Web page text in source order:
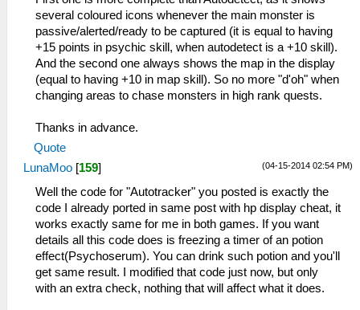
several coloured icons whenever the main monster is
passive/alerted/ready to be captured (it is equal to having
+15 points in psychic skill, when autodetect is a +10 skill).
And the second one always shows the map in the display
(equal to having +10 in map skill). So no more "d'oh" when
changing areas to chase monsters in high rank quests.
Thanks in advance.
Quote
(04-15-2014 02:54 PM)
LunaMoo [159]
Well the code for "Autotracker" you posted is exactly the
code I already ported in same post with hp display cheat, it
works exactly same for me in both games. If you want
details all this code does is freezing a timer of an potion
effect(Psychoserum). You can drink such potion and you'll
get same result. I modified that code just now, but only
with an extra check, nothing that will affect what it does.